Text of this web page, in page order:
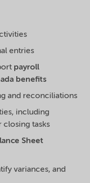
entries
payroll
benefits
and reconciliations
including
closing tasks
Sheet
variances, and